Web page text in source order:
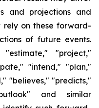
and projections and
rely on these forward-
of future events.
"project,"
"intend," "plan,"
"believes," "predicts,"
and similar